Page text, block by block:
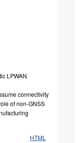
LPWAN
connectivity
of non-GNSS
HTML